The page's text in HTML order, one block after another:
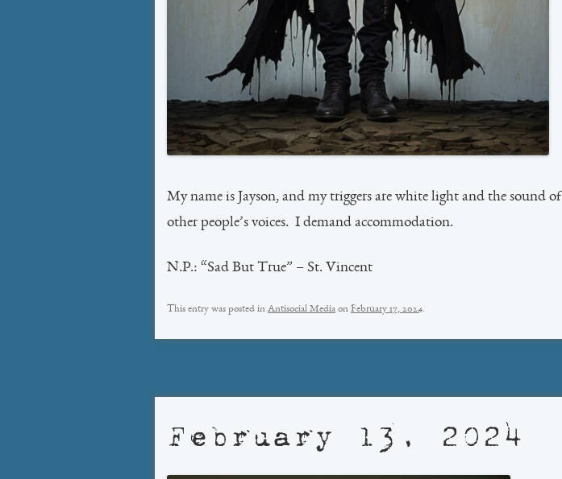
My name is Jayson, and my triggers are white light and the sound of
other people’s voices. I demand accommodation.
N.P.: “Sad But True” – St. Vincent
This entry was posted in Antisocial Media on February 17, 2024.
February 13, 2024